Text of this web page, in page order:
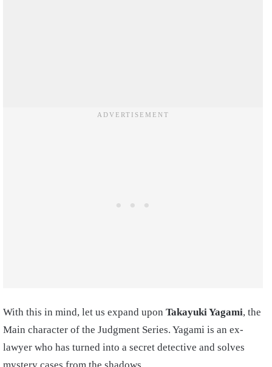
With this in mind, let us expand upon Takayuki Yagami, the
Main character of the Judgment Series. Yagami is an ex-
lawyer who has turned into a secret detective and solves